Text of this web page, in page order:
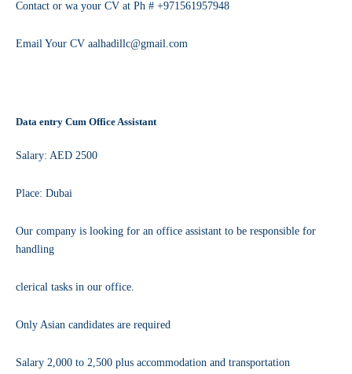
Contact or wa your CV at Ph # +971561957948
Email Your CV aalhadillc@gmail.com
Data entry Cum Office Assistant
Salary: AED 2500
Place: Dubai
Our company is looking for an office assistant to be responsible for
handling
clerical tasks in our office.
Only Asian candidates are required
Salary 2,000 to 2,500 plus accommodation and transportation